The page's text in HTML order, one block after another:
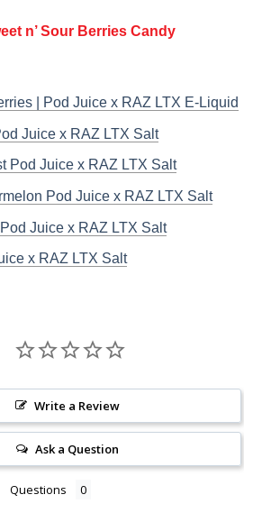
n’ Sour Berries Candy
| Pod Juice x RAZ LTX E-Liquid
Juice x RAZ LTX Salt
Pod Juice x RAZ LTX Salt
Pod Juice x RAZ LTX Salt
Juice x RAZ LTX Salt
x RAZ LTX Salt
Write a Review
Ask a Question
Questions